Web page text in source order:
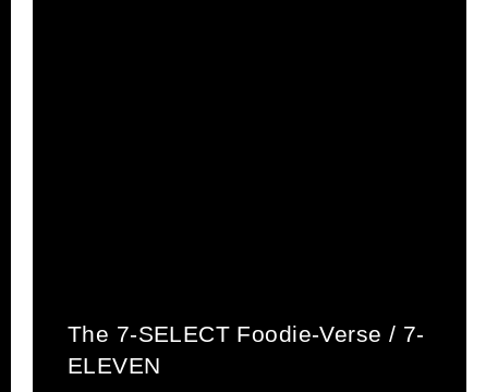
The 7-SELECT Foodie-Verse / 7-
ELEVEN